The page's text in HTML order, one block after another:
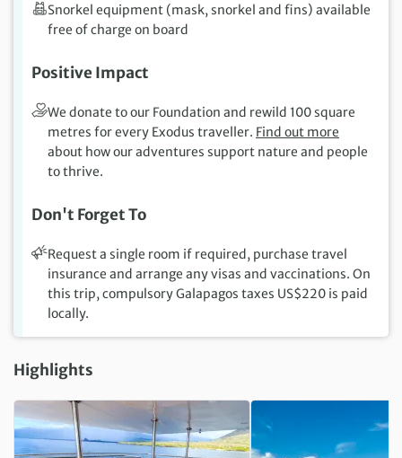
Snorkel equipment (mask, snorkel and fins) available
free of charge on board
Positive Impact
We donate to our Foundation and rewild 100 square
metres for every Exodus traveller. Find out more
about how our adventures support nature and people
to thrive.
Don't Forget To
Request a single room if required, purchase travel
insurance and arrange any visas and vaccinations. On
this trip, compulsory Galapagos taxes US$220 is paid
locally.
Highlights